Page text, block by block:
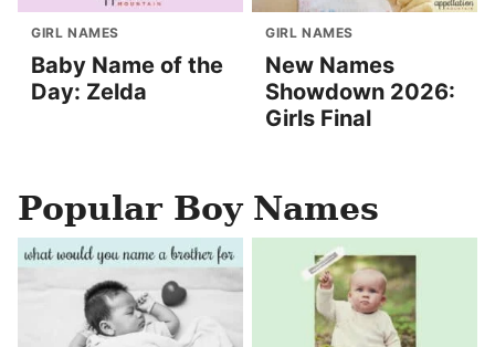
GIRL NAMES
Baby Name of the
Day: Zelda
GIRL NAMES
New Names
Showdown 2026:
Girls Final
Popular Boy Names